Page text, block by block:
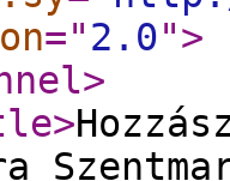
="2.0">
>
>